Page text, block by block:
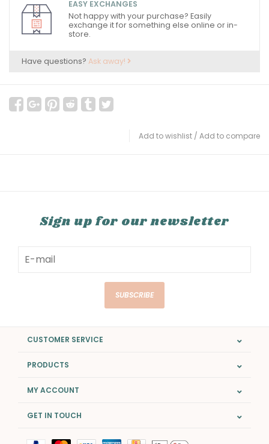
EASY EXCHANGES
Not happy with your purchase? Easily
exchange it for something else online or in-
store.
Have questions? Ask away!
Add to wishlist / Add to compare
Sign up for our newsletter
SUBSCRIBE
CUSTOMER SERVICE
PRODUCTS
MY ACCOUNT
GET IN TOUCH